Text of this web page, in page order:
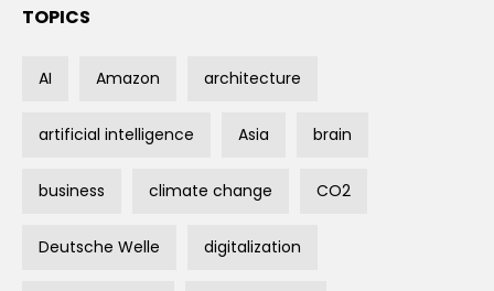
TOPICS
AI Amazon architecture
artificial intelligence Asia brain
business climate change CO2
Deutsche Welle digitalization